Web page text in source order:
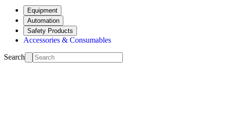
Equipment
Automation
Safety Products
Accessories & Consumables
Search